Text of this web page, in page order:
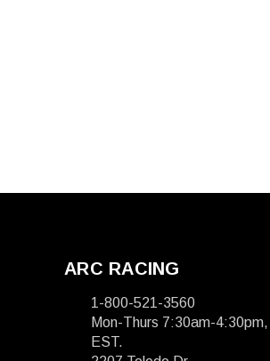
ARC RACING
1-800-521-3560
Mon-Thurs 7:30am-
EST.